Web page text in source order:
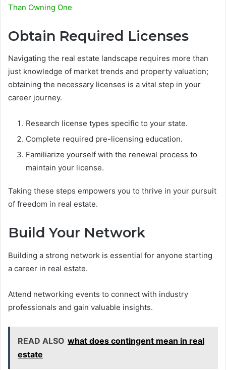
Than Owning One
Obtain Required Licenses
Navigating the real estate landscape requires more than
just knowledge of market trends and property valuation;
obtaining the necessary licenses is a vital step in your
career journey.
Research license types specific to your state.
Complete required pre-licensing education.
Familiarize yourself with the renewal process to
maintain your license.
Taking these steps empowers you to thrive in your pursuit
of freedom in real estate.
Build Your Network
Building a strong network is essential for anyone starting
a career in real estate.
Attend networking events to connect with industry
professionals and gain valuable insights.
READ ALSO what does contingent mean in real
estate